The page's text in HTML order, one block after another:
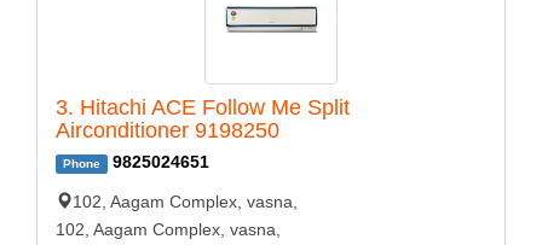
3. Hitachi ACE Follow Me Split
Airconditioner 9198250
Phone 9825024651
102, Aagam Complex, vasna,
102, Aagam Complex, vasna,